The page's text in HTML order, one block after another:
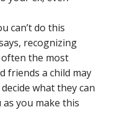
can’t do this
recognizing
the most
friends a child may
what they can
as you make this